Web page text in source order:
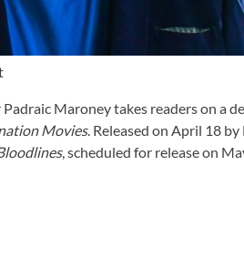
Maroney takes readers on a
Movies. Released on April 18
, scheduled for release on